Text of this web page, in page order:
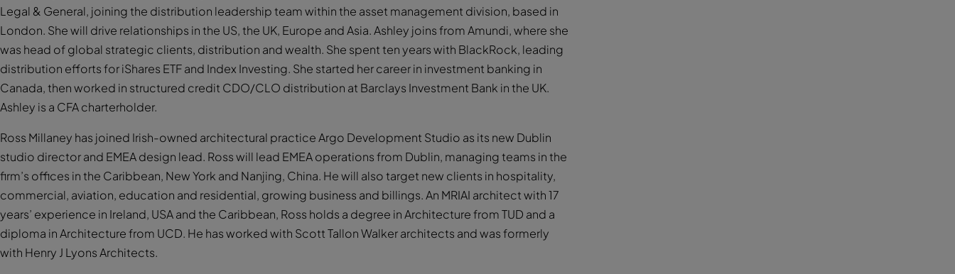
Legal & General, joining the distribution leadership team within the asset management division, based in
London. She will drive relationships in the US, the UK, Europe and Asia. Ashley joins from Amundi, where she
was head of global strategic clients, distribution and wealth. She spent ten years with BlackRock, leading
distribution efforts for iShares ETF and Index Investing. She started her career in investment banking in
Canada, then worked in structured credit CDO/CLO distribution at Barclays Investment Bank in the UK.
Ashley is a CFA charterholder.
Ross Millaney has joined Irish-owned architectural practice Argo Development Studio as its new Dublin
studio director and EMEA design lead. Ross will lead EMEA operations from Dublin, managing teams in the
firm’s offices in the Caribbean, New York and Nanjing, China. He will also target new clients in hospitality,
commercial, aviation, education and residential, growing business and billings. An MRIAI architect with 17
years’ experience in Ireland, USA and the Caribbean, Ross holds a degree in Architecture from TUD and a
diploma in Architecture from UCD. He has worked with Scott Tallon Walker architects and was formerly
with Henry J Lyons Architects.